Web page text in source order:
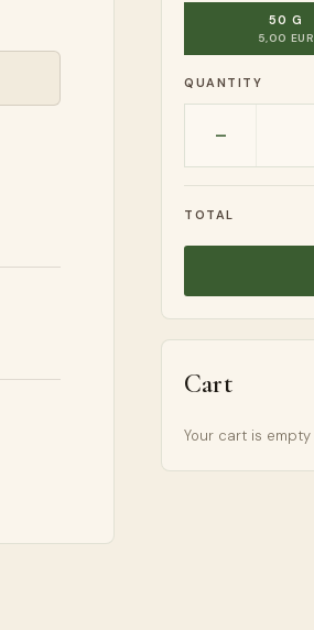
50 G
5,00 EUR
QUANTITY
-
TOTAL
Cart
Your cart is empty